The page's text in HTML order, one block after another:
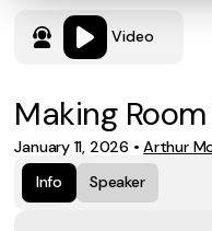
Video
Making
January 11, 2026 •Arthur
Info
Speaker